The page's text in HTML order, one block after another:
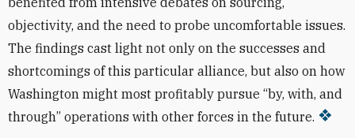
objectivity, and the need to probe uncomfortable issues.
The findings cast light not only on the successes and
shortcomings of this particular alliance, but also on how
Washington might most profitably pursue “by, with, and
through” operations with other forces in the future.